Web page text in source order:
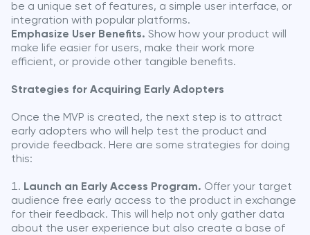
be a unique set of features, a simple user interface, or
integration with popular platforms.
Emphasize User Benefits. Show how your product will
make life easier for users, make their work more
efficient, or provide other tangible benefits.
Strategies for Acquiring Early Adopters
Once the MVP is created, the next step is to attract
early adopters who will help test the product and
provide feedback. Here are some strategies for doing
this:
Launch an Early Access Program. Offer your target
audience free early access to the product in exchange
for their feedback. This will help not only gather data
about the user experience but also create a base of